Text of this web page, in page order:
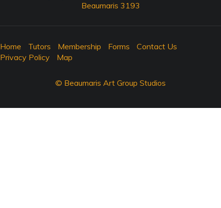
Beaumaris 3193
Home Tutors Membership Forms
Contact Us
Privacy Policy
Map
© Beaumaris Art Group Studios